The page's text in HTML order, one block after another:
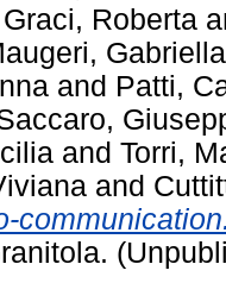
Graci, Roberta
Gabriella
and Patti,
and Torri,
and